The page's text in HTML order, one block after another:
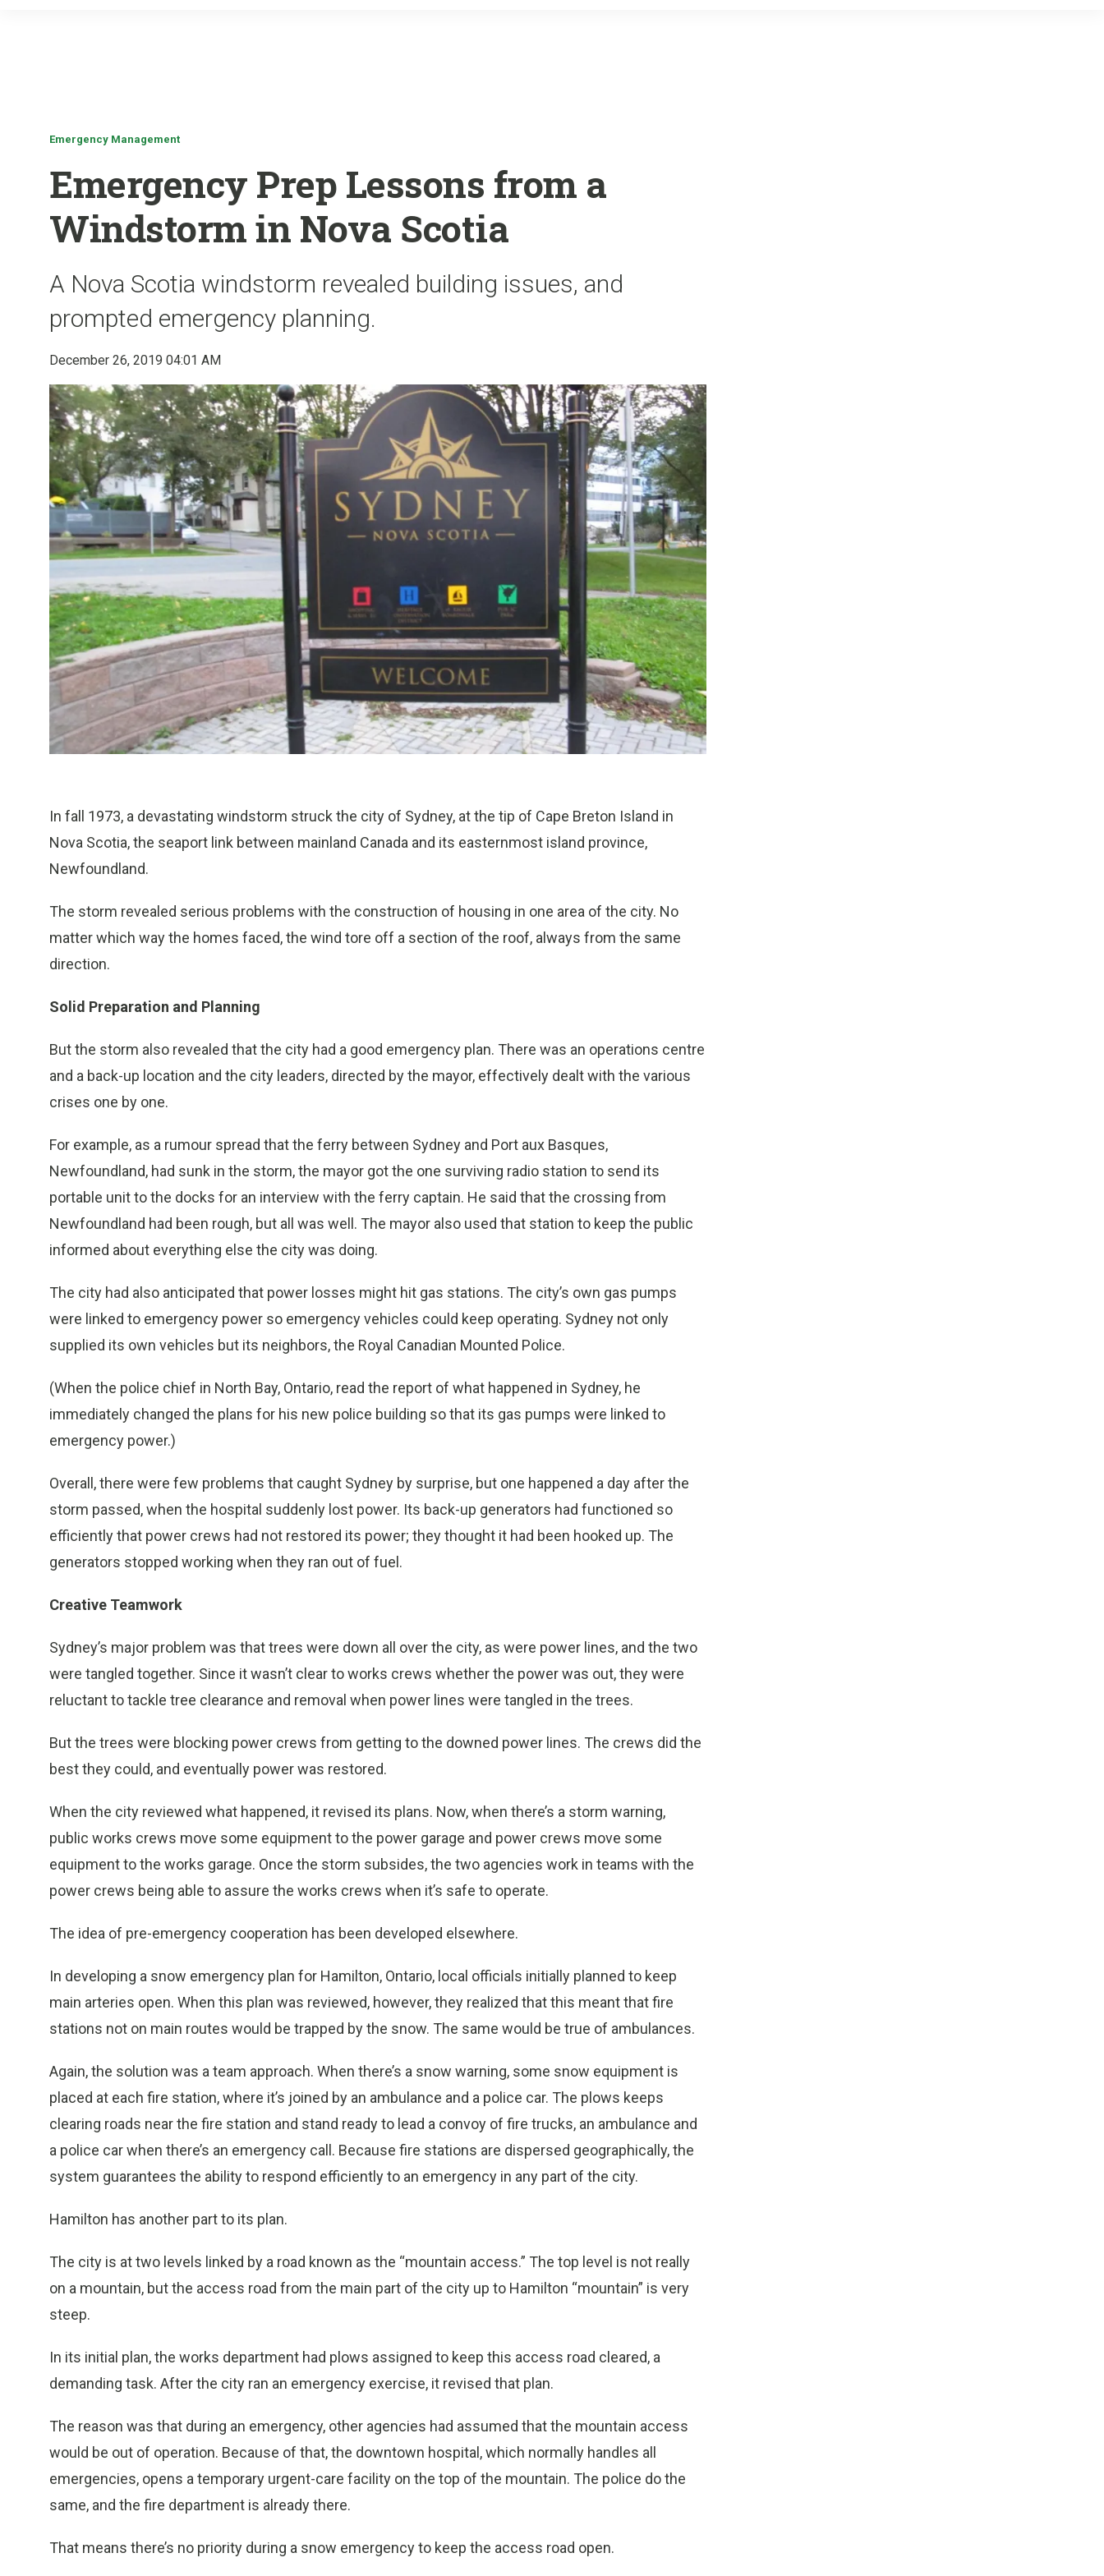
Emergency Management
Emergency Prep Lessons from a
Windstorm in Nova Scotia
A Nova Scotia windstorm revealed building issues, and
prompted emergency planning.
December 26, 2019 04:01 AM
In fall 1973, a devastating windstorm struck the city of Sydney, at the tip of Cape Breton Island in
Nova Scotia, the seaport link between mainland Canada and its easternmost island province,
Newfoundland.
The storm revealed serious problems with the construction of housing in one area of the city. No
matter which way the homes faced, the wind tore off a section of the roof, always from the same
direction.
Solid Preparation and Planning
But the storm also revealed that the city had a good emergency plan. There was an operations centre
and a back-up location and the city leaders, directed by the mayor, effectively dealt with the various
crises one by one.
For example, as a rumour spread that the ferry between Sydney and Port aux Basques,
Newfoundland, had sunk in the storm, the mayor got the one surviving radio station to send its
portable unit to the docks for an interview with the ferry captain. He said that the crossing from
Newfoundland had been rough, but all was well. The mayor also used that station to keep the public
informed about everything else the city was doing.
The city had also anticipated that power losses might hit gas stations. The city’s own gas pumps
were linked to emergency power so emergency vehicles could keep operating. Sydney not only
supplied its own vehicles but its neighbors, the Royal Canadian Mounted Police.
(When the police chief in North Bay, Ontario, read the report of what happened in Sydney, he
immediately changed the plans for his new police building so that its gas pumps were linked to
emergency power.)
Overall, there were few problems that caught Sydney by surprise, but one happened a day after the
storm passed, when the hospital suddenly lost power. Its back-up generators had functioned so
efficiently that power crews had not restored its power; they thought it had been hooked up. The
generators stopped working when they ran out of fuel.
Creative Teamwork
Sydney’s major problem was that trees were down all over the city, as were power lines, and the two
were tangled together. Since it wasn’t clear to works crews whether the power was out, they were
reluctant to tackle tree clearance and removal when power lines were tangled in the trees.
But the trees were blocking power crews from getting to the downed power lines. The crews did the
best they could, and eventually power was restored.
When the city reviewed what happened, it revised its plans. Now, when there’s a storm warning,
public works crews move some equipment to the power garage and power crews move some
equipment to the works garage. Once the storm subsides, the two agencies work in teams with the
power crews being able to assure the works crews when it’s safe to operate.
The idea of pre-emergency cooperation has been developed elsewhere.
In developing a snow emergency plan for Hamilton, Ontario, local officials initially planned to keep
main arteries open. When this plan was reviewed, however, they realized that this meant that fire
stations not on main routes would be trapped by the snow. The same would be true of ambulances.
Again, the solution was a team approach. When there’s a snow warning, some snow equipment is
placed at each fire station, where it’s joined by an ambulance and a police car. The plows keeps
clearing roads near the fire station and stand ready to lead a convoy of fire trucks, an ambulance and
a police car when there’s an emergency call. Because fire stations are dispersed geographically, the
system guarantees the ability to respond efficiently to an emergency in any part of the city.
Hamilton has another part to its plan.
The city is at two levels linked by a road known as the “mountain access.” The top level is not really
on a mountain, but the access road from the main part of the city up to Hamilton “mountain” is very
steep.
In its initial plan, the works department had plows assigned to keep this access road cleared, a
demanding task. After the city ran an emergency exercise, it revised that plan.
The reason was that during an emergency, other agencies had assumed that the mountain access
would be out of operation. Because of that, the downtown hospital, which normally handles all
emergencies, opens a temporary urgent-care facility on the top of the mountain. The police do the
same, and the fire department is already there.
That means there’s no priority during a snow emergency to keep the access road open.